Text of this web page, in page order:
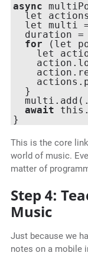
async
let
let multi
duration =
for (let
let
  }
await
This is the core
world of music.
matter of
Step 4:
Music
Just because we
notes on a mobile